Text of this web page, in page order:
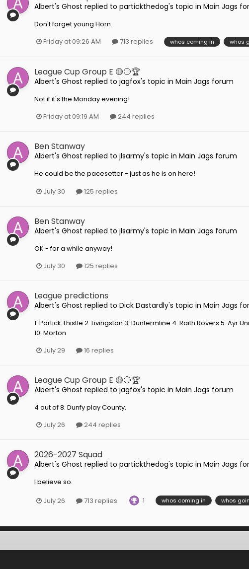
Albert's Ghost replied to partickthedog's topic in Main Jags
Don't forget young Horn.
Friday at 09:26 AM
713 replies whos coming in whos
League Cup Group E 🟡🔴🏆
Albert's Ghost replied to jagfox's topic in Main Jags forum
Not if it's the Monday evening!
Friday at 09:19 AM
244 replies
Ben Stanway
Albert's Ghost replied to jlsarmy's topic in Main Jags forum
He could be the pacesetter - just as he is on here!
July 30
125 replies
Ben Stanway
Albert's Ghost replied to jlsarmy's topic in Main Jags forum
OK - for a while anyway!
July 30
125 replies
League predictions
Albert's Ghost replied to Dick Dastardly's topic in Main Jags
1. Partick Thistle 2. Livingston 3. Dunfermline 4. Raith Rovers 5. Ayr
10. Morton
July 29
16 replies
League Cup Group E 🟡🔴🏆
Albert's Ghost replied to jagfox's topic in Main Jags forum
4 out of 8. Dunfy play County.
July 26
244 replies
2026-2027 Squad
Albert's Ghost replied to partickthedog's topic in Main Jags
I believe so.
July 26
713 replies 1 whos coming in whos